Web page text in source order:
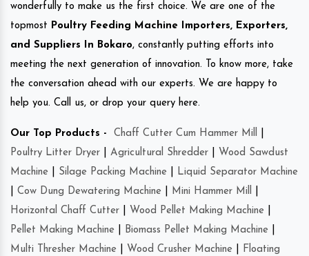
wonderfully to make us the first choice. We are one of the
topmost Poultry Feeding Machine Importers, Exporters,
and Suppliers In Bokaro, constantly putting efforts into
meeting the next generation of innovation. To know more, take
the conversation ahead with our experts. We are happy to
help you. Call us, or drop your query here.
Our Top Products - Chaff Cutter Cum Hammer Mill
Poultry Litter Dryer
Agricultural Shredder
Wood Sawdust
Machine
Silage Packing Machine
Liquid Separator Machine
Cow Dung Dewatering Machine Mini Hammer Mill
Horizontal Chaff Cutter
Wood Pellet Making Machine
Pellet Making Machine
Biomass Pellet Making Machine
Multi Thresher Machine
Wood Crusher Machine Floating